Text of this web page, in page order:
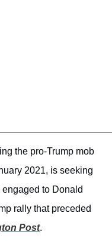
the pro-Trump mob
2021, is seeking
to Donald
rally that preceded
Post.